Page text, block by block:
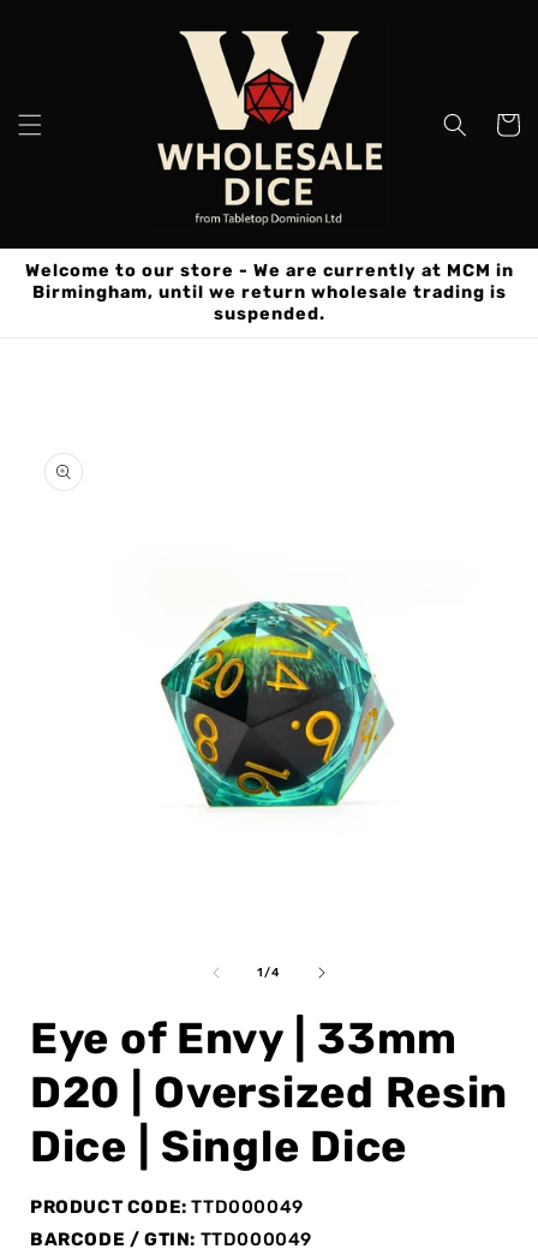
Cart
Welcome to our store - We are currently at MCM in
Birmingham, until we return wholesale trading is
suspended.
product
information
1/of
4
Eye of Envy | 33mm
D20 | Oversized Resin
Dice | Single Dice
PRODUCT CODE: TTD000049
BARCODE / GTIN: TTD000049